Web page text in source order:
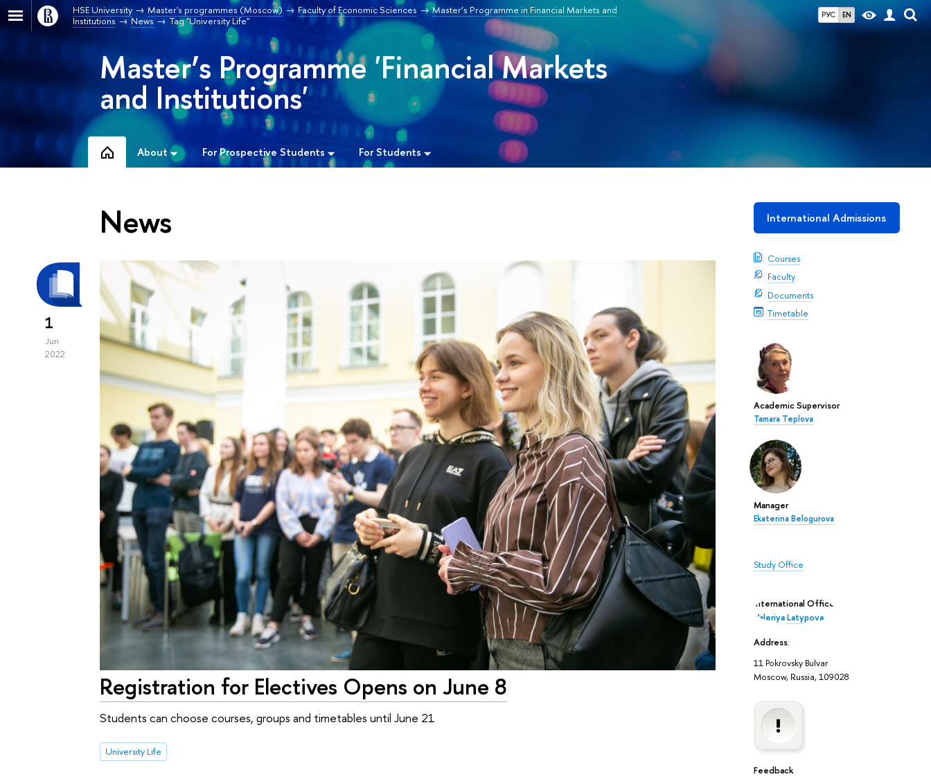
РУС EN
HSE University Master's programmes (Moscow) Faculty of Economic Sciences
Master’s Programme in Financial Markets and
Institutions
News Tag "University Life"
Master’s Programme 'Financial Markets
and Institutions'
About For Prospective Students For Students
International Admissions
Courses
Faculty
Documents
Timetable
Academic Supervisor
Tamara Teplova
Manager
Ekaterina Belogurova
Study Office
International Office
Valeriya Latypova
Address:
11 Pokrovsky Bulvar
Moscow, Russia, 109028
Feedback
News
1
Jun
2022
Registration for Electives Opens on June 8
Students can choose courses, groups and timetables until June 21
University Life